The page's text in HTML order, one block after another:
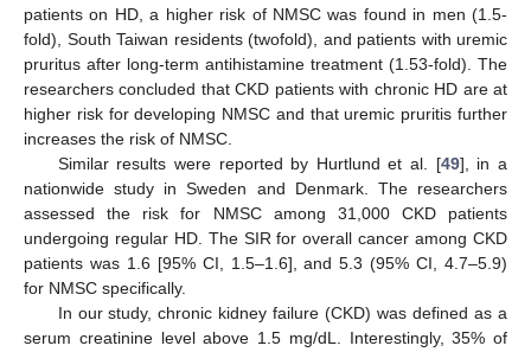
patients on HD, a higher risk of NMSC was found in men (1.5-
fold), South Taiwan residents (twofold), and patients with uremic
pruritus after long-term antihistamine treatment (1.53-fold). The
researchers concluded that CKD patients with chronic HD are at
higher risk for developing NMSC and that uremic pruritis further
increases the risk of NMSC.
Similar results were reported by Hurtlund et al. [49], in a
nationwide study in Sweden and Denmark. The researchers
assessed the risk for NMSC among 31,000 CKD patients
undergoing regular HD. The SIR for overall cancer among CKD
patients was 1.6 [95% CI, 1.5–1.6], and 5.3 (95% CI, 4.7–5.9)
for NMSC specifically.
In our study, chronic kidney failure (CKD) was defined as a
serum creatinine level above 1.5 mg/dL. Interestingly, 35% of